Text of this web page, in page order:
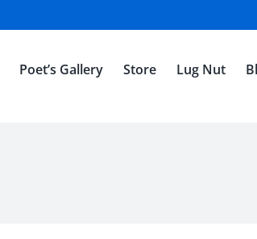
Poet’s Gallery Store Lug Nut